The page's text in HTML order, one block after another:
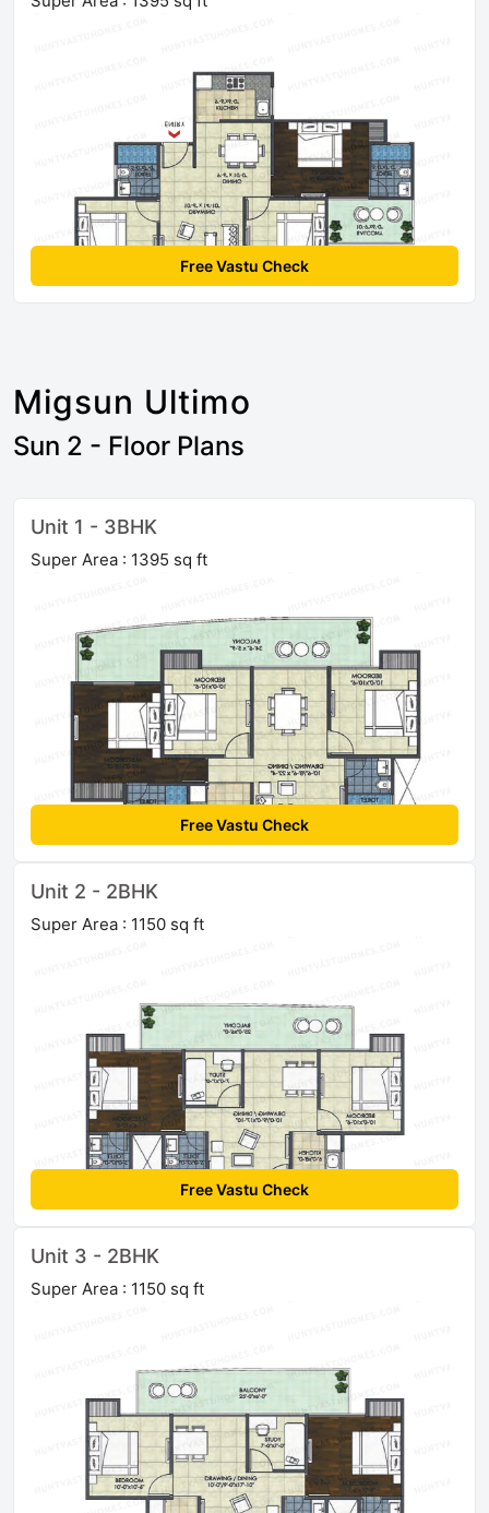
Free Vastu Check
Migsun Ultimo
Sun 2 - Floor Plans
Unit 1 - 3BHK
Super Area : 1395 sq ft
Free Vastu Check
Unit 2 - 2BHK
Super Area : 1150 sq ft
Free Vastu Check
Unit 3 - 2BHK
Super Area : 1150 sq ft